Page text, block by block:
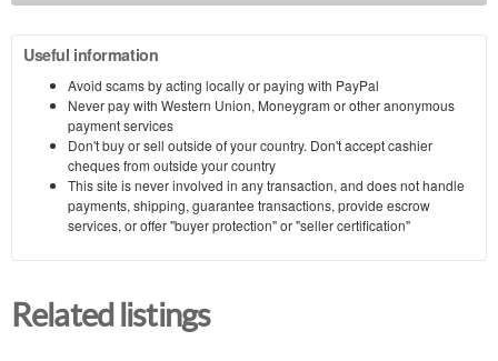
Useful information
Avoid scams by acting locally or paying with PayPal
Never pay with Western Union, Moneygram or other anonymous
payment services
Don't buy or sell outside of your country. Don't accept cashier
cheques from outside your country
This site is never involved in any transaction, and does not handle
payments, shipping, guarantee transactions, provide escrow
services, or offer "buyer protection" or "seller certification"
Related listings